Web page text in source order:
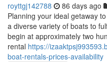
royttgj142788 86 days ago
Planning your ideal getaway
a diverse variety of boats to
begin at approximately two
rental https://
boat-rentals-prices-availability